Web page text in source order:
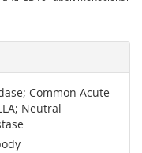
Common Acute
Neutral